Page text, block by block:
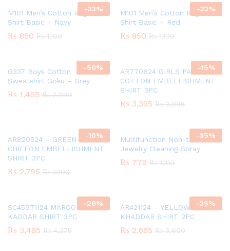
-23%
M101 Men’s Cotton Raglan T-
Shirt Basic – Navy
₨ 850 ₨1,100
-23%
M101 Men’s Cotton Raglan T-
Shirt Basic – Red
₨ 850 ₨1,100
-50%
G337 Boys Cotton
Sweatshirt Goku – Grey
₨ 1,495 ₨2,990
-15%
AR770624 GIRLS PAPER
COTTON EMBELLISHMENT
SHIRT 3PC
₨ 3,395 ₨3,995
-10%
AR820524 – GREEN GIRLS
CHIFFON EMBELLISHMENT
SHIRT 3PC
₨ 2,795 ₨3,100
-35%
Multifunction Non-toxic
Jewelry Cleaning Spray
₨ 779 ₨1,199
-20%
SC45971124 MAROON GIRLS
KADDAR SHIRT 3PC
₨ 3,495 ₨4,375
-25%
AR421124 – YELLOW GIRLS
KHADDAR SHIRT 2PC
₨ 2,695 ₨3,600